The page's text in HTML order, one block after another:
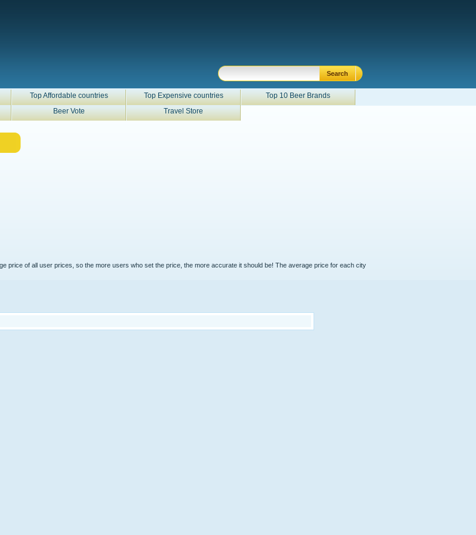
Top Affordable countries Top Expensive countries
Top 10 Beer Brands
Beer Vote Travel Store
price of all user prices, so the more users who set the price, the more accurate it should be! The average price for each city